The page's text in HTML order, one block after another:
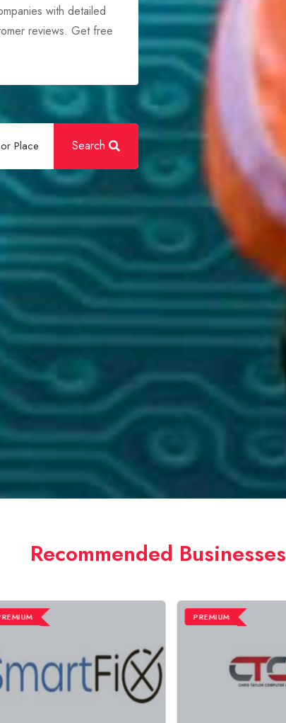
with detailed
reviews. Get free
Search
Recommended Businesses
PREMIUM